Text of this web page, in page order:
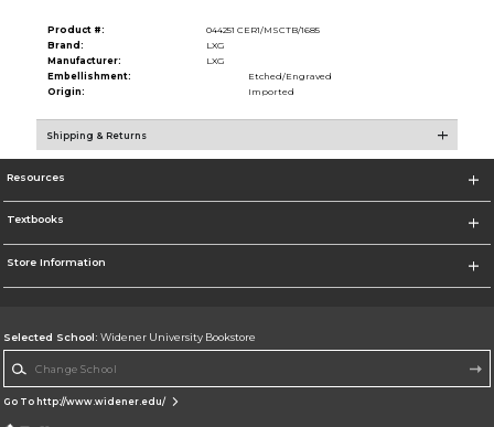
Product #:
044251 CER1/MSCTB/1685
Brand:
LXG
Manufacturer:
LXG
Embellishment:
Etched/Engraved
Origin:
Imported
Shipping & Returns
Resources
Textbooks
Store Information
Selected School: Widener University Bookstore
Go To http://www.widener.edu/